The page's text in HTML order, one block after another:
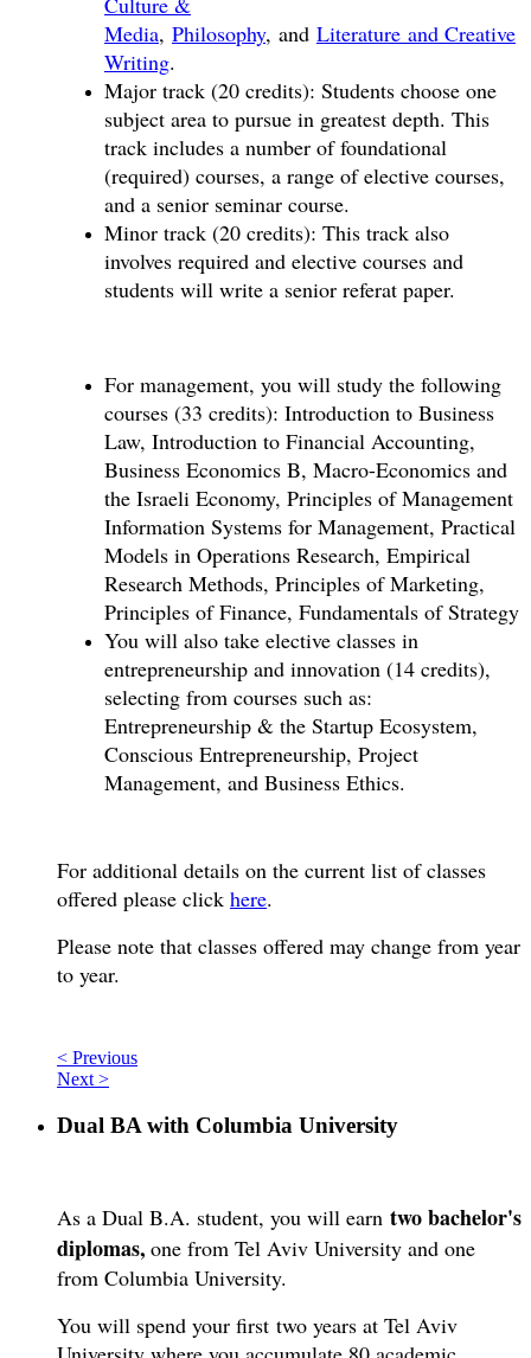
Media, Philosophy, and Literature and Creative
Writing.
Major track (20 credits): Students choose one
subject area to pursue in greatest depth. This
track includes a number of foundational
(required) courses, a range of elective courses,
and a senior seminar course.
Minor track (20 credits): This track also
involves required and elective courses and
students will write a senior referat paper.
For management, you will study the following
courses (33 credits): Introduction to Business
Law, Introduction to Financial Accounting,
Business Economics B, Macro-Economics and
the Israeli Economy, Principles of Management
Information Systems for Management, Practical
Models in Operations Research, Empirical
Research Methods, Principles of Marketing,
Principles of Finance, Fundamentals of Strategy
You will also take elective classes in
entrepreneurship and innovation (14 credits),
selecting from courses such as:
Entrepreneurship & the Startup Ecosystem,
Conscious Entrepreneurship, Project
Management, and Business Ethics.
For additional details on the current list of classes
offered please click here.
Please note that classes offered may change from year
to year.
< Previous
Next >
Dual BA with Columbia University
As a Dual B.A. student, you will earn two bachelor's
diplomas, one from Tel Aviv University and one
from Columbia University.
You will spend your first two years at Tel Aviv